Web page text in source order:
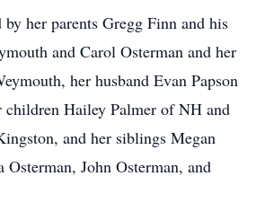
her parents Gregg Finn and his
and Carol Osterman and her
her husband Evan Papson
children Hailey Palmer of NH and
and her siblings Megan
John Osterman, and